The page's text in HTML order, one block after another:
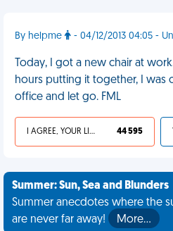
By helpme - 04/12/2013 04:05 -
Today, I got a new chair at
hours putting it together, I was
office and let go. FML
I AGREE, YOUR LIFE SUCKS 44 595
Summer: Sun, Sea and Blunders
Summer anecdotes where the
are never far away!
More…